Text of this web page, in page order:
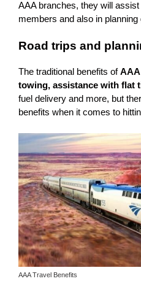
AAA branches, they will
members and also in planning
Road trips and
The traditional benefits of
towing, assistance with flat
fuel delivery and more, but
benefits when it comes to
AAA Travel Benefits